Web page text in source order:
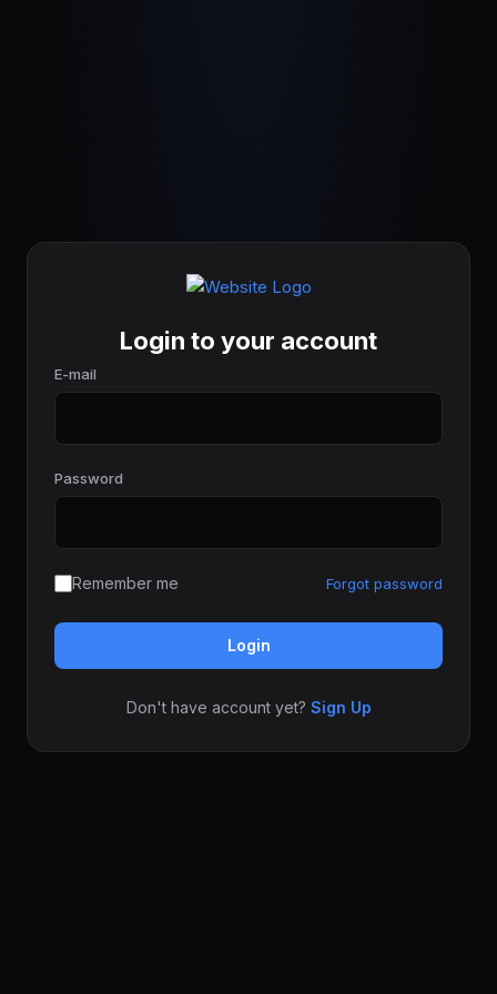
Login to your account
E-mail
Password
Remember me Forgot password
Login
Don't have account yet? Sign Up